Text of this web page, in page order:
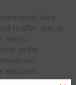
Area
to offer special
Aminu
as the
elections.